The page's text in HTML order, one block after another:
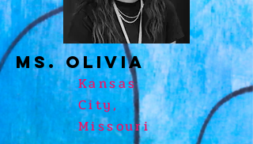
Ms. OLIVIA
Kansas
City,
Missouri